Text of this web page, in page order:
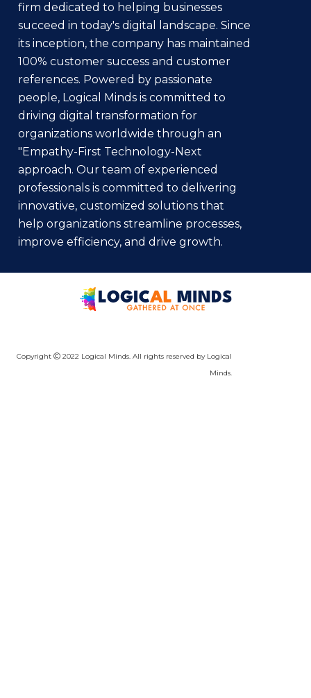
firm dedicated to helping businesses
succeed in today's digital landscape. Since
its inception, the company has maintained
100% customer success and customer
references. Powered by passionate
people, Logical Minds is committed to
driving digital transformation for
organizations worldwide through an
"Empathy-First Technology-Next
approach. Our team of experienced
professionals is committed to delivering
innovative, customized solutions that
help organizations streamline processes,
improve efficiency, and drive growth.
Copyright
2022 Logical Minds. All rights reserved by Logical
Minds.